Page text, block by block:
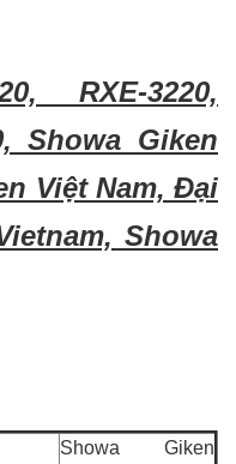
RXE-3220,
Showa Giken
Việt Nam, Đại
Showa
Showa Giken